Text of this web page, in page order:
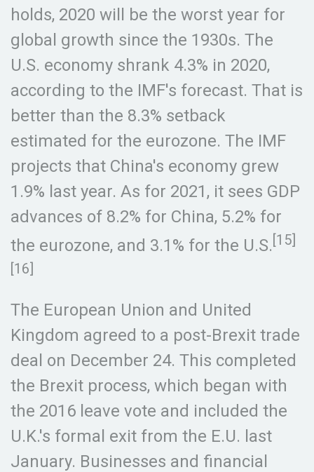
holds, 2020 will be the worst year for
global growth since the 1930s. The
U.S. economy shrank 4.3% in 2020,
according to the IMF's forecast. That is
better than the 8.3% setback
estimated for the eurozone. The IMF
projects that China's economy grew
1.9% last year. As for 2021, it sees GDP
advances of 8.2% for China, 5.2% for
the eurozone, and 3.1% for the U.S. [15]
[16]
The European Union and United
Kingdom agreed to a post-Brexit trade
deal on December 24. This completed
the Brexit process, which began with
the 2016 leave vote and included the
U.K.'s formal exit from the E.U. last
January. Businesses and financial